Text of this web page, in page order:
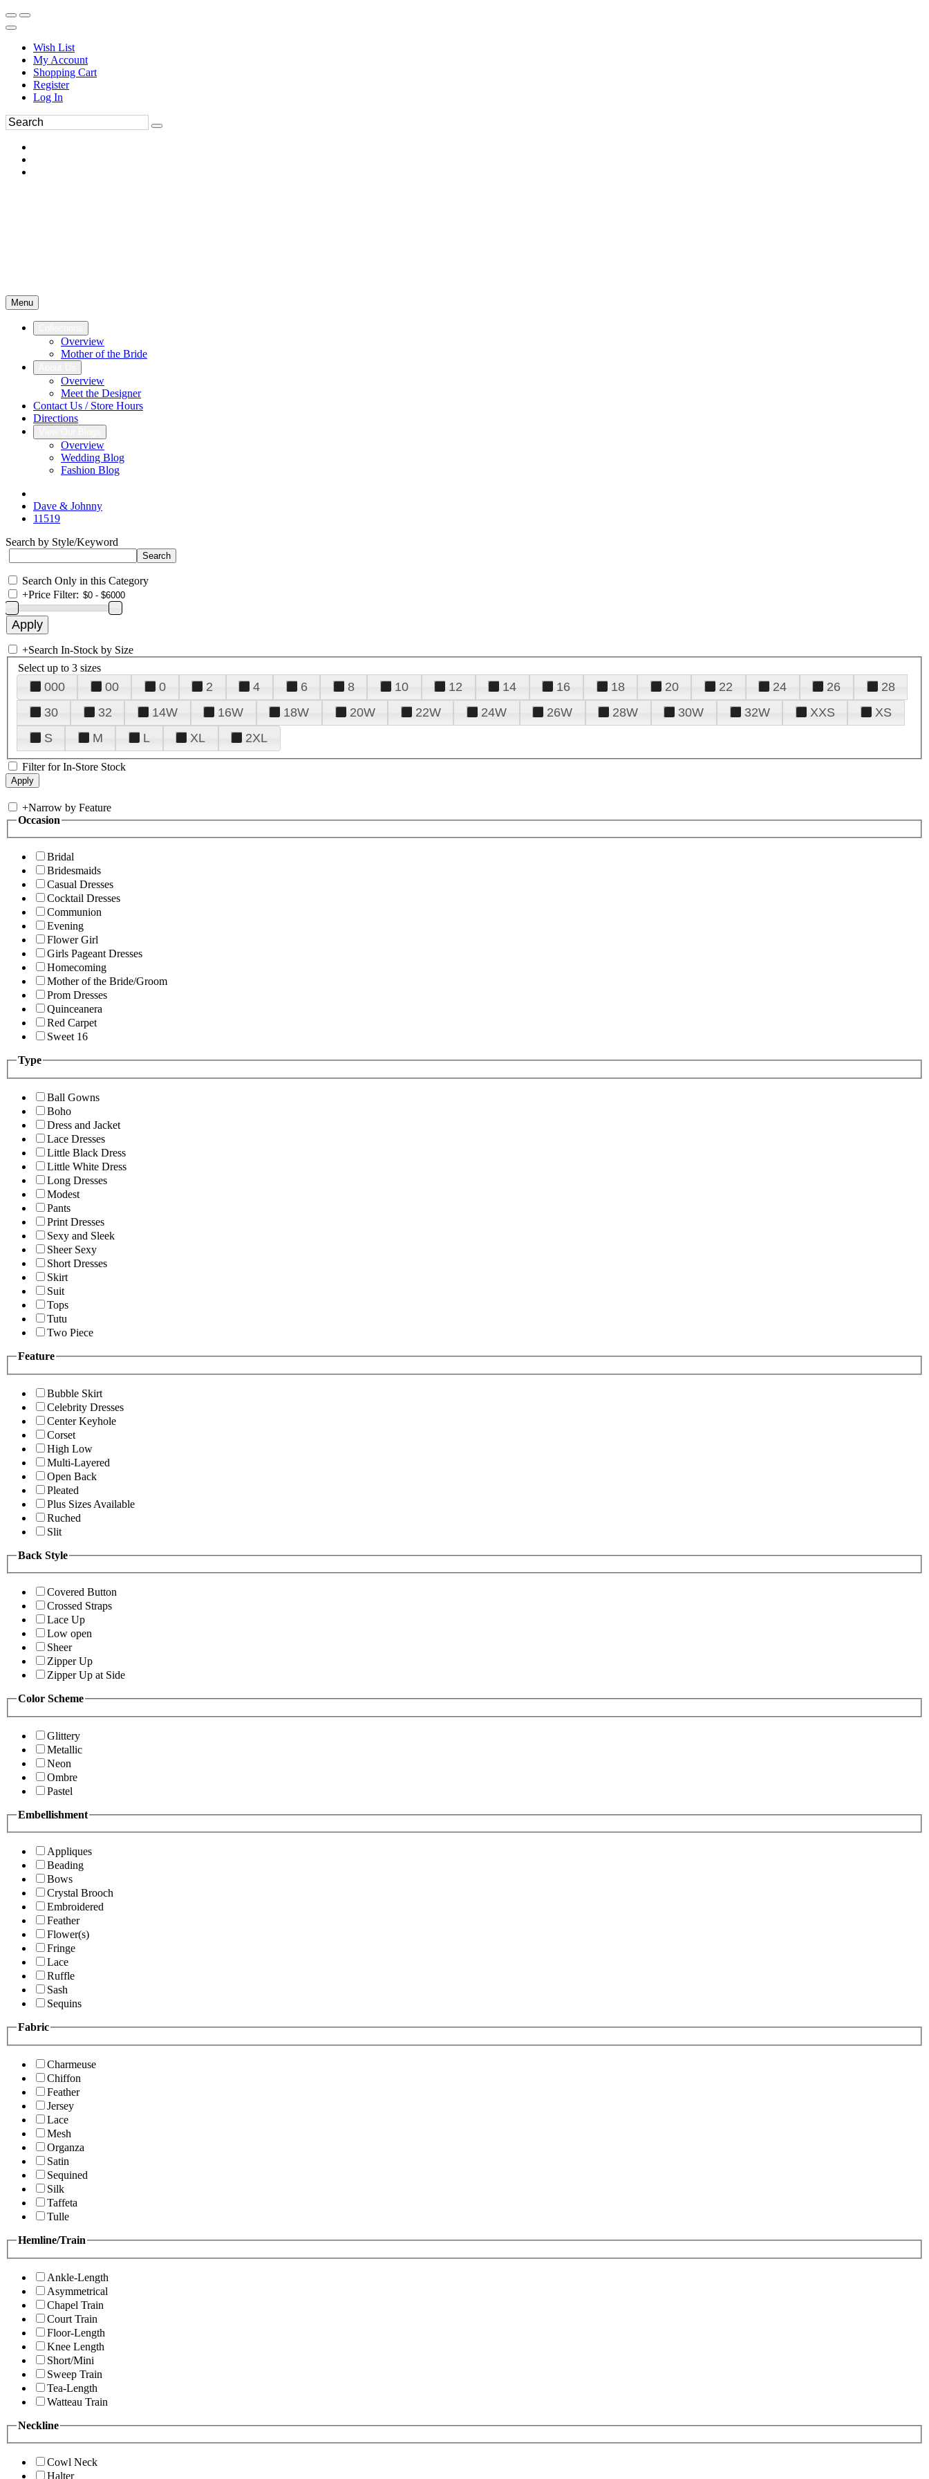
Wish List
My Account
Shopping Cart
Register
Log In
Menu
Overview
Mother of the Bride
Overview
Meet the Designer
Contact Us / Store Hours
Directions
Overview
Wedding Blog
Fashion Blog
Dave & Johnny
11519
Search by Style/Keyword
Search Only in this Category
+Price Filter:
+Search In-Stock by Size
Select up to 3 sizes
000 00 0 2 4 6 8 10 12 14 16 18 20 22 24 26
28
30
32 14W 16W 18W 20W 22W 24W 26W 28W 30W 32W XXS
XS
S
M L XL 2XL
Filter for In-Store Stock
+Narrow by Feature
Occasion
Bridal
Bridesmaids
Casual Dresses
Cocktail Dresses
Communion
Evening
Flower Girl
Girls Pageant Dresses
Homecoming
Mother of the Bride/Groom
Prom Dresses
Quinceanera
Red Carpet
Sweet 16
Type
Ball Gowns
Boho
Dress and Jacket
Lace Dresses
Little Black Dress
Little White Dress
Long Dresses
Modest
Pants
Print Dresses
Sexy and Sleek
Sheer Sexy
Short Dresses
Skirt
Suit
Tops
Tutu
Two Piece
Feature
Bubble Skirt
Celebrity Dresses
Center Keyhole
Corset
High Low
Multi-Layered
Open Back
Pleated
Plus Sizes Available
Ruched
Slit
Back Style
Covered Button
Crossed Straps
Lace Up
Low open
Sheer
Zipper Up
Zipper Up at Side
Color Scheme
Glittery
Metallic
Neon
Ombre
Pastel
Embellishment
Appliques
Beading
Bows
Crystal Brooch
Embroidered
Feather
Flower(s)
Fringe
Lace
Ruffle
Sash
Sequins
Fabric
Charmeuse
Chiffon
Feather
Jersey
Lace
Mesh
Organza
Satin
Sequined
Silk
Taffeta
Tulle
Hemline/Train
Ankle-Length
Asymmetrical
Chapel Train
Court Train
Floor-Length
Knee Length
Short/Mini
Sweep Train
Tea-Length
Watteau Train
Neckline
Cowl Neck
Halter